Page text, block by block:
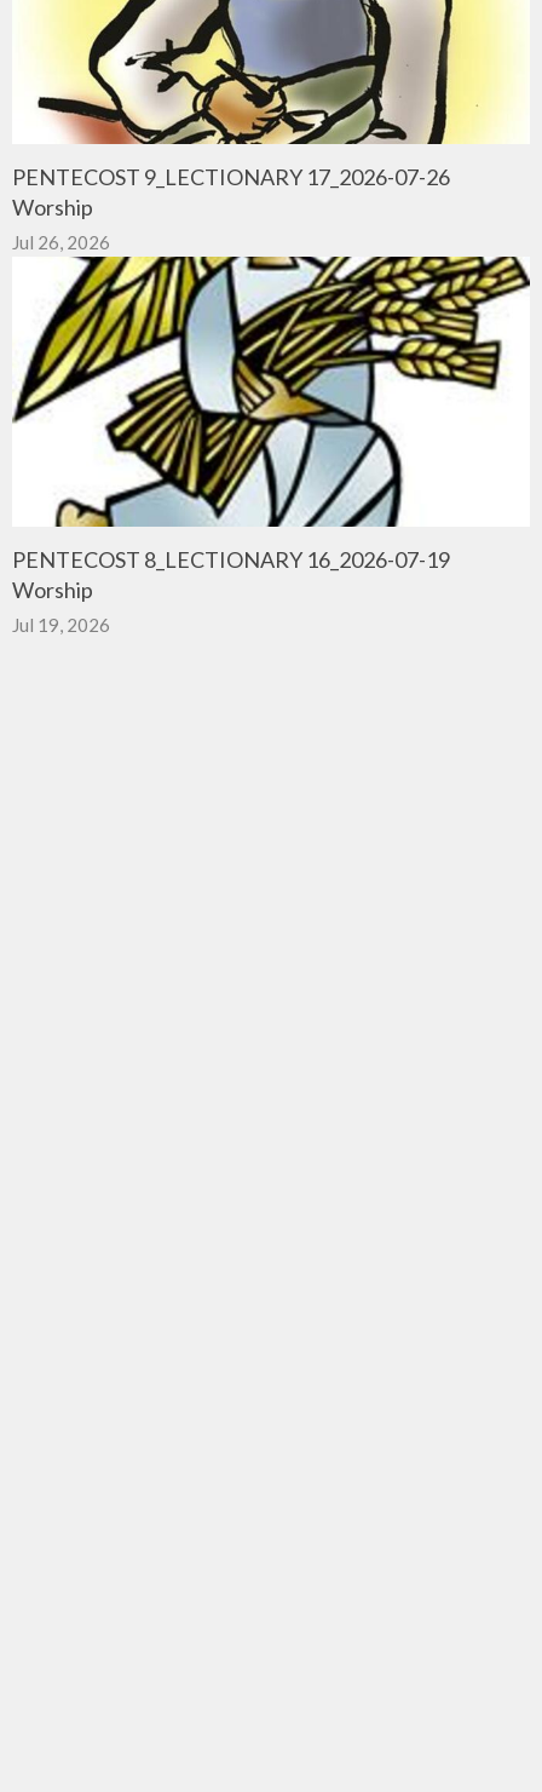
PENTECOST 9_LECTIONARY 17_2026-07-26
Worship
Jul 26, 2026
PENTECOST 8_LECTIONARY 16_2026-07-19
Worship
Jul 19, 2026